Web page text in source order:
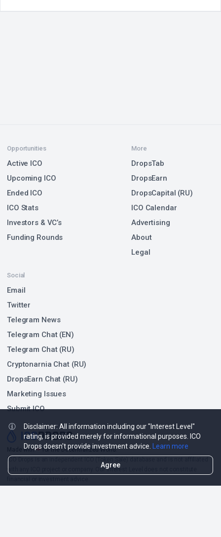
Made with❤for the Decentralized World.
ICO Drops is an independent ICO (Token Sale) database and is not affiliated
with any ICO project or company. Our Interest Level does not constitute
Opportunities
Active ICO
Upcoming ICO
Ended ICO
ICO Stats
Investors & VC’s
Funding Rounds
Social
Email
Twitter
Telegram News
Telegram Chat (EN)
Telegram Chat (RU)
Cryptonarnia Chat (RU)
DropsEarn Chat (RU)
Marketing Issues
Submit ICO
More
DropsTab
DropsEarn
DropsCapital (RU)
ICO Calendar
Advertising
About
Legal
Disclaimer: All information including our "Interest Level"
rating, is provided merely for informational purposes. ICO
Drops doesn't provide investment advice.
Learn more
Agree